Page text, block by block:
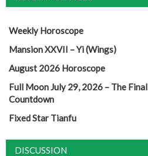
Weekly Horoscope
Mansion XXVII – Yi (Wings)
August 2026 Horoscope
Full Moon July 29, 2026 – The Final
Countdown
Fixed Star Tianfu
DISCUSSION